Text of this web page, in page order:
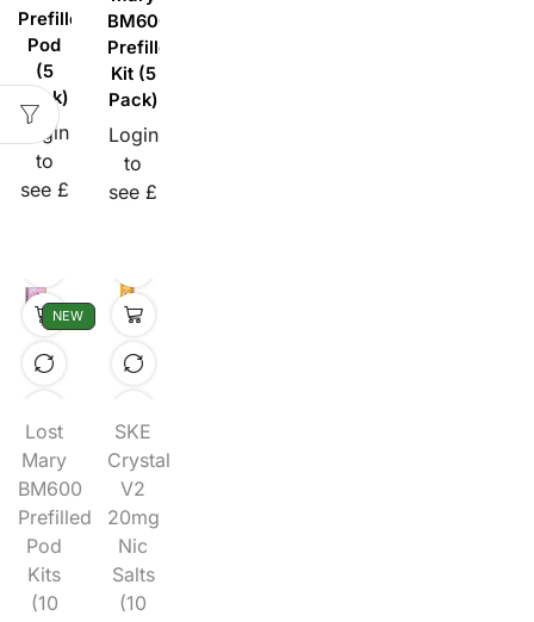
Prefilled
Pod
(5
Pack)
Login
to
see £
BM6000
Prefilled
Kit (5
Pack)
Login
to
see £
NEW
Lost
Mary
BM600
Prefilled
Pod
Kits
(10
SKE
Crystal
V2
20mg
Nic
Salts
(10